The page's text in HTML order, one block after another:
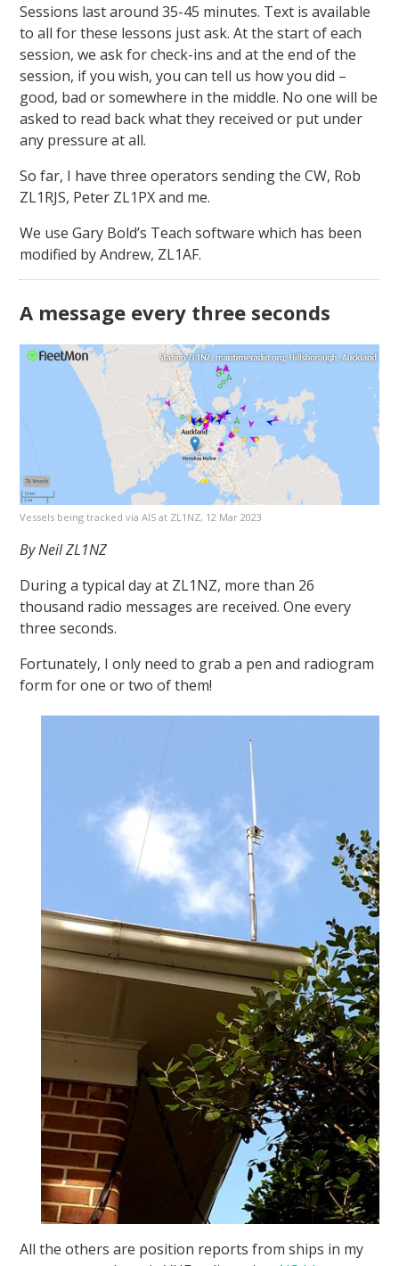
Sessions last around 35-45 minutes. Text is available
to all for these lessons just ask. At the start of each
session, we ask for check-ins and at the end of the
session, if you wish, you can tell us how you did –
good, bad or somewhere in the middle. No one will be
asked to read back what they received or put under
any pressure at all.
So far, I have three operators sending the CW, Rob
ZL1RJS, Peter ZL1PX and me.
We use Gary Bold’s Teach software which has been
modified by Andrew, ZL1AF.
A message every three seconds
Vessels being tracked via AIS at ZL1NZ, 12 Mar 2023
By Neil ZL1NZ
During a typical day at ZL1NZ, more than 26
thousand radio messages are received. One every
three seconds.
Fortunately, I only need to grab a pen and radiogram
form for one or two of them!
All the others are position reports from ships in my